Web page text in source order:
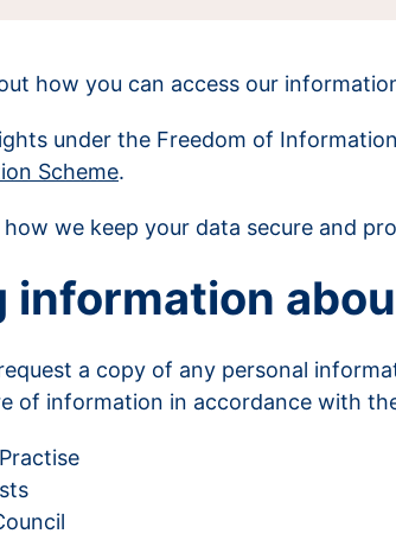
how you can access our
under the Freedom of
Scheme.
we keep your data secure and
information
a copy of any personal
of information in accordance with